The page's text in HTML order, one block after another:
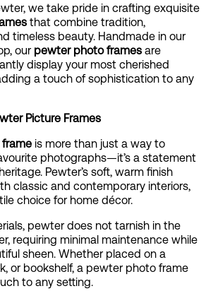
we take pride in crafting exquisite
that combine tradition,
timeless beauty. Handmade in our
our pewter photo frames are
display your most cherished
a touch of sophistication to any
Picture Frames
is more than just a way to
photographs—it’s a statement
Pewter’s soft, warm finish
classic and contemporary interiors,
choice for home décor.
pewter does not tarnish in the
requiring minimal maintenance while
sheen. Whether placed on a
or bookshelf, a pewter photo frame
to any setting.